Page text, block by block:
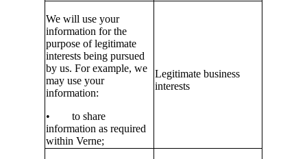
We will use your
information for the
purpose of legitimate
interests being pursued
by us. For example, we
may use your
information:
• to share
information as required
within Verne;
Legitimate business
interests